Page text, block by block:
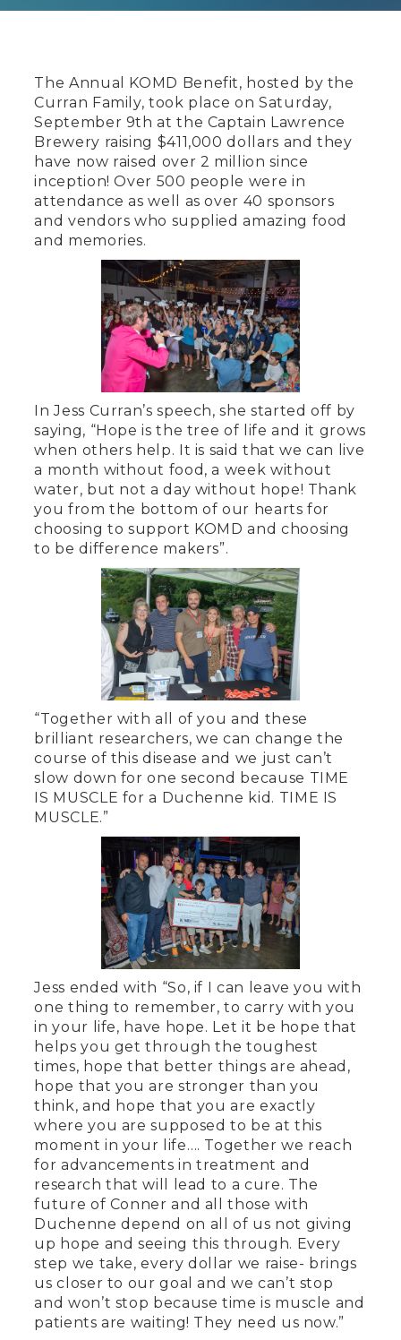
The Annual KOMD Benefit, hosted by the
Curran Family, took place on Saturday,
September 9th at the Captain Lawrence
Brewery raising $411,000 dollars and they
have now raised over 2 million since
inception! Over 500 people were in
attendance as well as over 40 sponsors
and vendors who supplied amazing food
and memories.
In Jess Curran’s speech, she started off by
saying, “Hope is the tree of life and it grows
when others help. It is said that we can live
a month without food, a week without
water, but not a day without hope! Thank
you from the bottom of our hearts for
choosing to support KOMD and choosing
to be difference makers”.
“Together with all of you and these
brilliant researchers, we can change the
course of this disease and we just can’t
slow down for one second because TIME
IS MUSCLE for a Duchenne kid. TIME IS
MUSCLE.”
Jess ended with “So, if I can leave you with
one thing to remember, to carry with you
in your life, have hope. Let it be hope that
helps you get through the toughest
times, hope that better things are ahead,
hope that you are stronger than you
think, and hope that you are exactly
where you are supposed to be at this
moment in your life…. Together we reach
for advancements in treatment and
research that will lead to a cure. The
future of Conner and all those with
Duchenne depend on all of us not giving
up hope and seeing this through. Every
step we take, every dollar we raise- brings
us closer to our goal and we can’t stop
and won’t stop because time is muscle and
patients are waiting! They need us now.”